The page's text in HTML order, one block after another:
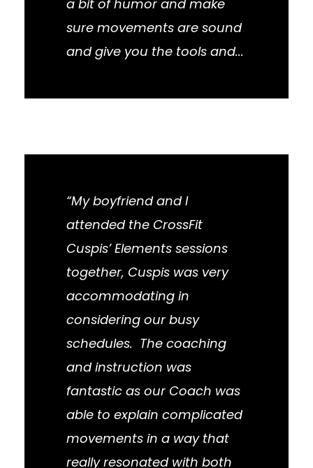
a bit of humor and make
sure movements are sound
and give you the tools and...
“My boyfriend and I
attended the CrossFit
Cuspis’ Elements sessions
together, Cuspis was very
accommodating in
considering our busy
schedules. The coaching
and instruction was
fantastic as our Coach was
able to explain complicated
movements in a way that
really resonated with both